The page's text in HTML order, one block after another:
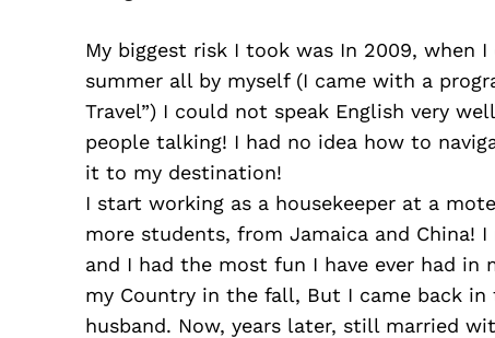
My biggest risk I took was In 2009, when
summer all by myself (I came with a
Travel”) I could not speak English very
people talking! I had no idea how to
it to my destination!
I start working as a housekeeper at a
more students, from Jamaica and China!
and I had the most fun I have ever had
my Country in the fall, But I came back in
husband. Now, years later, still married